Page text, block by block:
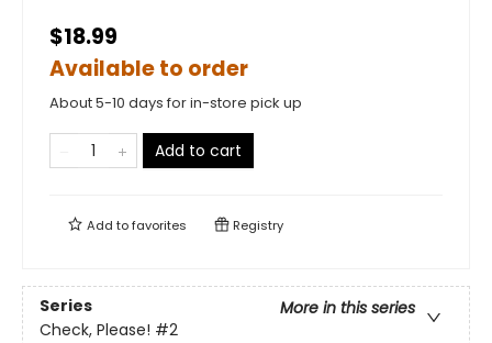
$18.99
Available to order
About 5-10 days for in-store pick up
Add to cart
Add tofavorites Registry
Series
More in this series
Check, Please! #2